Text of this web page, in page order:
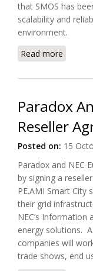
that SMOS has
scalability and
environment.
Read more
Paradox
Reseller
Posted on: 15
Paradox and NEC
by signing a
PE.AMI Smart
their grid
NEC’s
energy solutions.
companies will
trade shows, end